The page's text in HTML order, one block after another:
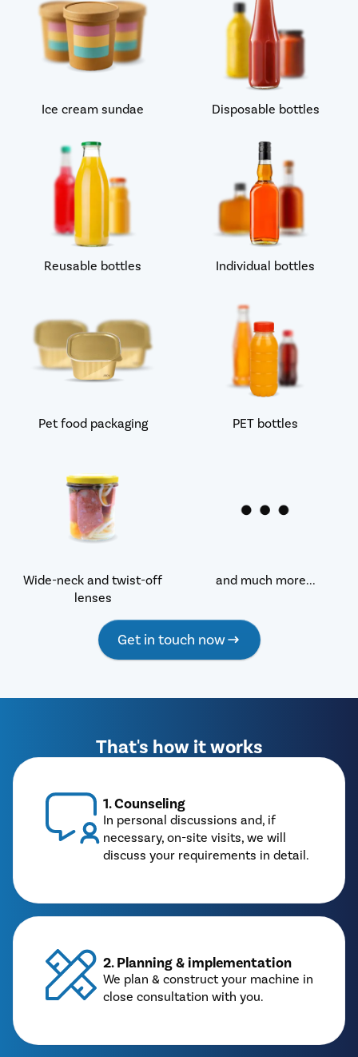
Ice cream sundae Disposable bottles
Reusable bottles Individual bottles
Pet food packaging PET bottles
Wide-neck and twist-off
lenses
and much more...
Get in touch now
That's how it works
1. Counseling
In personal discussions and, if
necessary, on-site visits, we will
discuss your requirements in detail.
2. Planning & implementation
We plan & construct your machine in
close consultation with you.